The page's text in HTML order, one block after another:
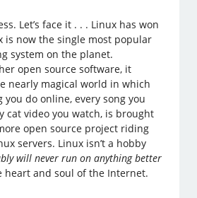
Let’s face it . . . Linux has won
is now the single most popular
system on the planet.
open source software, it
nearly magical world in which
you do online, every song you
cat video you watch, is brought
open source project riding
servers. Linux isn’t a hobby
will never run on anything better
heart and soul of the Internet.